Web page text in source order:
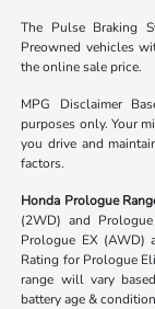
The Pulse Braking
Preowned vehicles
the online sale price.
MPG Disclaimer
purposes only. Your
you drive and
factors.
Honda Prologue
(2WD) and
Prologue EX (AWD)
Rating for Prologue
range will vary
battery age &